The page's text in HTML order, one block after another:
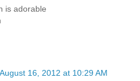
is adorable
August 16, 2012 at 10:29 AM